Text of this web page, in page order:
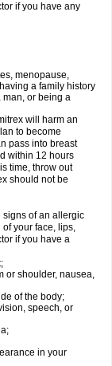
if you have any
menopause,
a family history
man, or being a
will harm an
to become
pass into breast
within 12 hours
time, throw out
should not be
signs of an allergic
your face, lips,
if you have a
or shoulder, nausea,
of the body;
speech, or
in your